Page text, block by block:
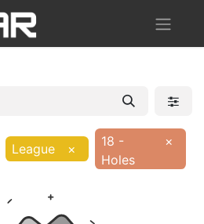
League ×
18 -
Holes
×